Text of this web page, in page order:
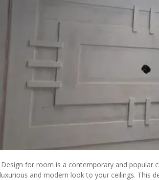
Design for room is a contemporary and
and modern look to your ceilings. This